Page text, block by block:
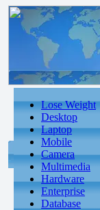
Lose Weight
Desktop
Laptop
Mobile
Camera
Multimedia
Hardware
Enterprise
Database